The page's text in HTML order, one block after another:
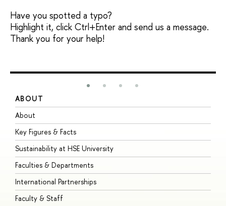
Have you spotted a typo?
Highlight it, click Ctrl+Enter and send us a message.
Thank you for your help!
ABOUT
About
Key Figures & Facts
Sustainability at HSE University
Faculties & Departments
International Partnerships
Faculty & Staff